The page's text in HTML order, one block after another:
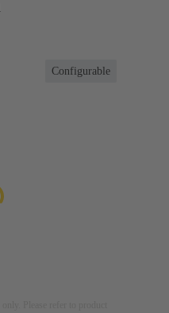
Configurable